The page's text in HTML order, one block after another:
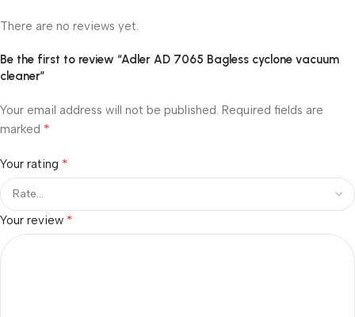
There are no reviews yet.
Be the first to review “Adler AD 7065 Bagless cyclone vacuum
cleaner”
Your email address will not be published. Required fields are
marked *
Your rating *
Your review *